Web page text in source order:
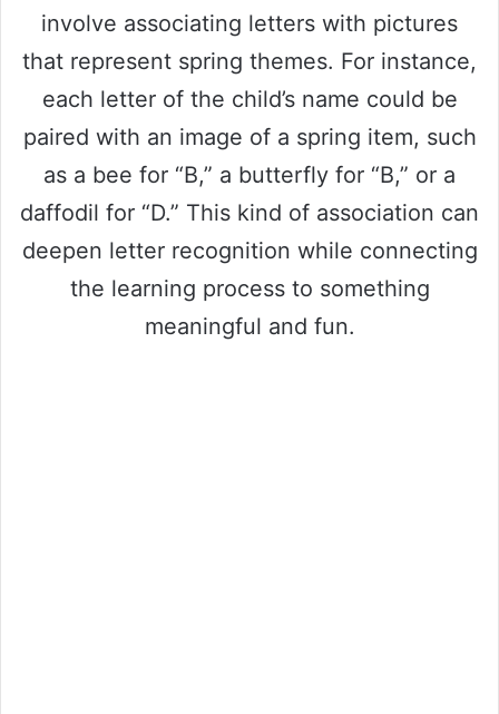
involve associating letters with pictures
that represent spring themes. For instance,
each letter of the child’s name could be
paired with an image of a spring item, such
as a bee for “B,” a butterfly for “B,” or a
daffodil for “D.” This kind of association can
deepen letter recognition while connecting
the learning process to something
meaningful and fun.